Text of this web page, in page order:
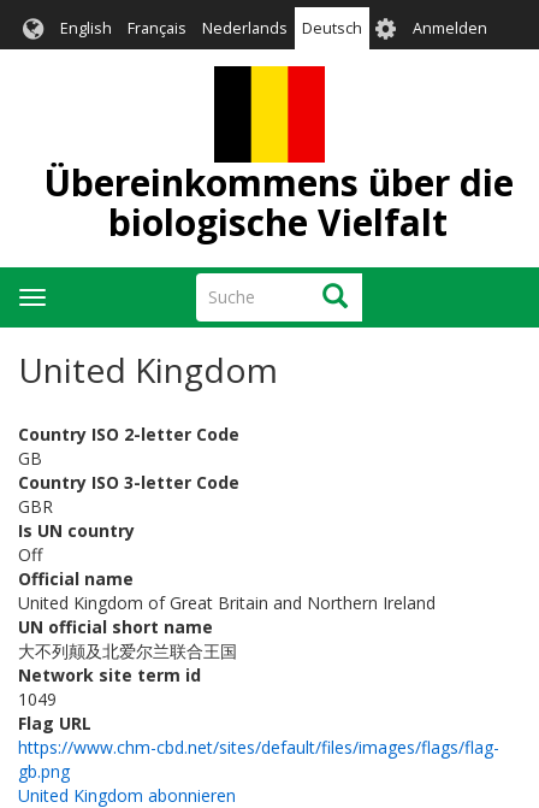
zum
English Français Nederlands Deutsch User
account
Anmelden
Übereinkommens über die
biologische Vielfalt
Suche Suche
Navigation
aktivieren/deaktivieren
United Kingdom
Country ISO 2-letter Code
GB
Country ISO 3-letter Code
GBR
Is UN country
Off
Official name
United Kingdom of Great Britain and Northern Ireland
UN official short name
大不列颠及北爱尔兰联合王国
Network site term id
1049
Flag URL
https://www.chm-cbd.net/sites/default/files/images/flags/flag-
gb.png
United Kingdom abonnieren